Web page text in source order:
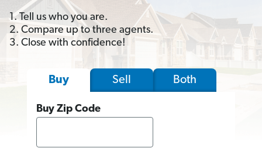
1. Tell us who you are.
2. Compare up to three agents.
3. Close with confidence!
Buy Sell Both
Buy Zip Code